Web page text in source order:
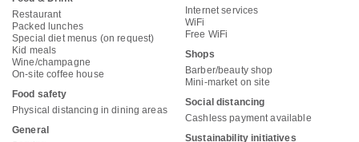
Restaurant
Packed lunches
Special diet menus (on request)
Kid meals
Wine/champagne
On-site coffee house
Food safety
Physical distancing in dining areas
General
Internet services
WiFi
Free WiFi
Shops
Barber/beauty shop
Mini-market on site
Social distancing
Cashless payment available
Sustainability initiatives